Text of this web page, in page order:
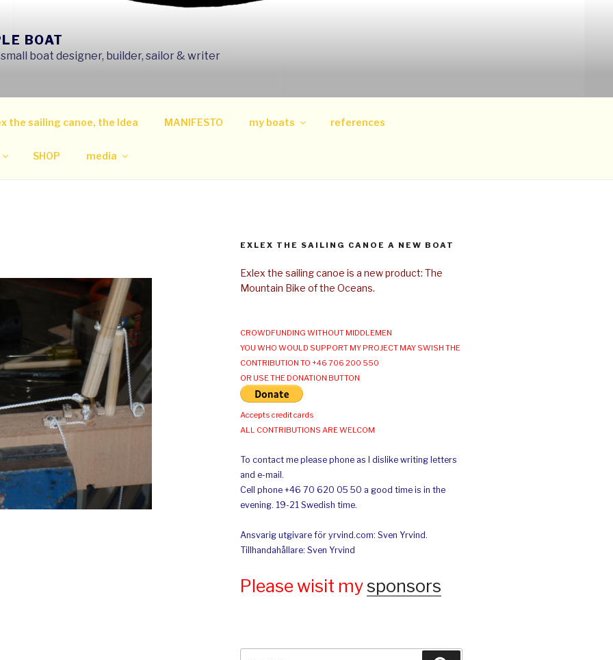
BOAT
boat designer, builder, sailor & writer
the sailing canoe, the Idea MANIFESTO my boats references
SHOP media
EXLEX THE SAILING CANOE A NEW BOAT
Exlex the sailing canoe is a new product: The
Mountain Bike of the Oceans.
CROWDFUNDING WITHOUT MIDDLEMEN
YOU WHO WOULD SUPPORT MY PROJECT MAY SWISH THE
CONTRIBUTION TO +46 706 200 550
OR USE THE DONATION BUTTON
Accepts credit cards
ALL CONTRIBUTIONS ARE WELCOM
To contact me please phone as I dislike writing letters
and e-mail.
Cell phone +46 70 620 05 50 a good time is in the
evening. 19-21 Swedish time.
Ansvarig utgivare för yrvind.com: Sven Yrvind.
Tillhandahållare: Sven Yrvind
Please wisit my sponsors